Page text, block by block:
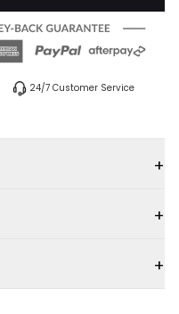
24/7 Customer Service
+
+
+